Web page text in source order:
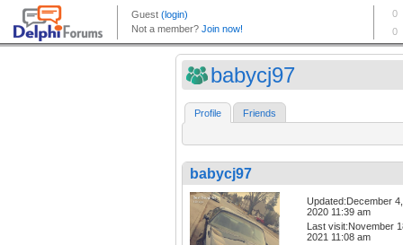
babycj97
Profile Friends
babycj97
Updated:December 4,
2020 11:39 am
Last visit:November
2021 11:08 am